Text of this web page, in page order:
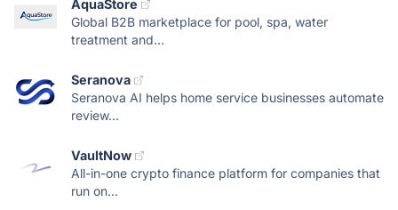
AquaStore
Global B2B marketplace for pool, spa, water
treatment and...
Seranova
Seranova AI helps home service businesses automate
review...
VaultNow
All-in-one crypto finance platform for companies that
run on...